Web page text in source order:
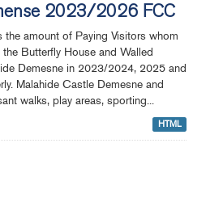
2023/2026 FCC
the amount of Paying Visitors whom
Butterfly House and Walled
Demesne in 2023/2024, 2025 and
Malahide Castle Demesne and
walks, play areas, sporting...
HTML